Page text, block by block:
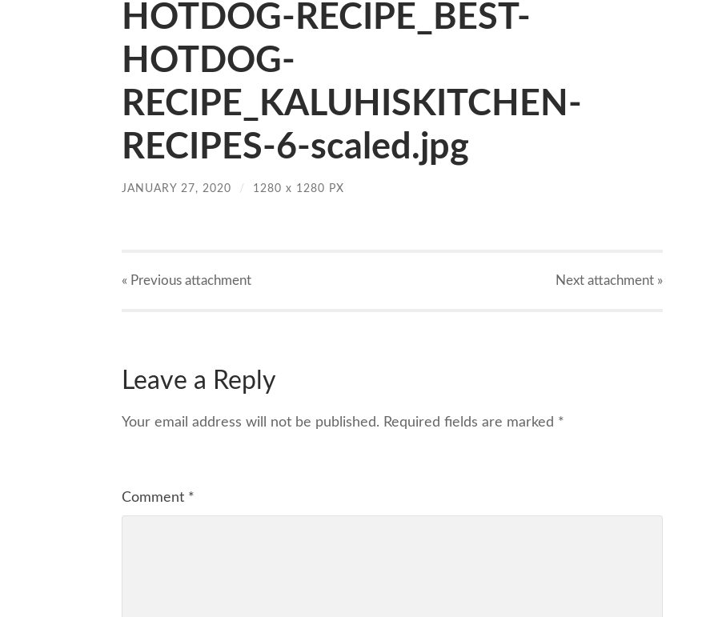
HOTDOG-RECIPE_BEST-
HOTDOG-
RECIPE_KALUHISKITCHEN-
RECIPES-6-scaled.jpg
JANUARY 27, 2020 / 1280 x 1280 PX
« Previous attachment Next attachment »
Leave a Reply
Your email address will not be published. Required fields are marked *
Comment *